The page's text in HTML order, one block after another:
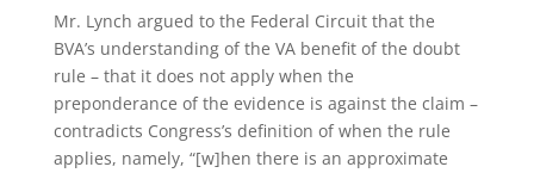
Mr. Lynch argued to the Federal Circuit that the
BVA’s understanding of the VA benefit of the doubt
rule – that it does not apply when the
preponderance of the evidence is against the claim –
contradicts Congress’s definition of when the rule
applies, namely, “[w]hen there is an approximate